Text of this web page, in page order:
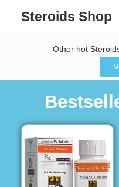
Steroids Shop
Other hot